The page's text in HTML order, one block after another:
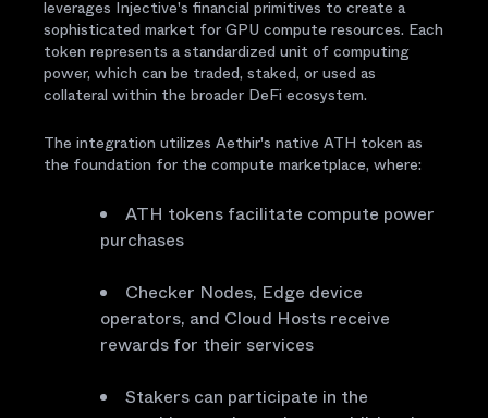
leverages Injective's financial primitives to create a
sophisticated market for GPU compute resources. Each
token represents a standardized unit of computing
power, which can be traded, staked, or used as
collateral within the broader DeFi ecosystem.
The integration utilizes Aethir's native ATH token as
the foundation for the compute marketplace, where:
ATH tokens facilitate compute power
purchases
Checker Nodes, Edge device
operators, and Cloud Hosts receive
rewards for their services
Stakers can participate in the